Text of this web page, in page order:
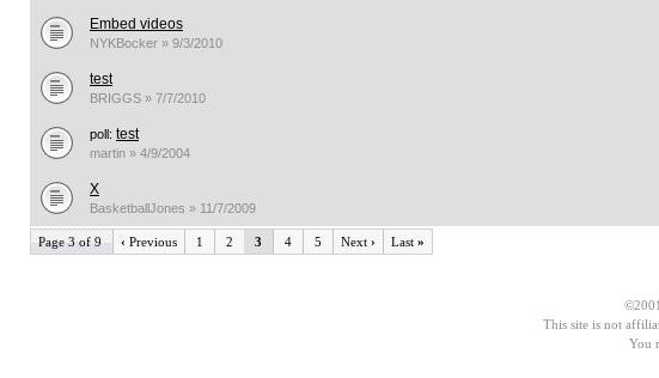
Embed videos
NYKBocker » 9/3/2010
test
BRIGGS » 7/7/2010
poll: test
martin » 4/9/2004
X
BasketballJones » 11/7/2009
Page 3 of 9 ‹ Previous 1 2 3 4 5 Next › Last »
This site is not
You